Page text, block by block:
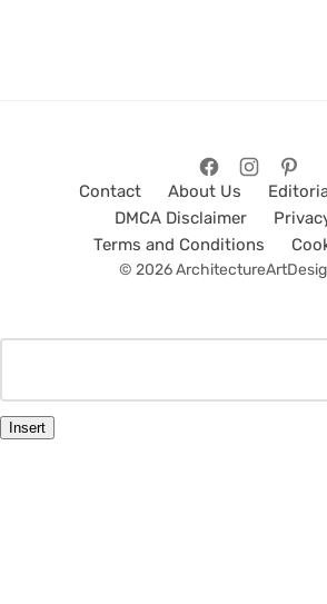
Contact About Us
DMCA Disclaimer
Terms and Conditions
© 2026
Insert